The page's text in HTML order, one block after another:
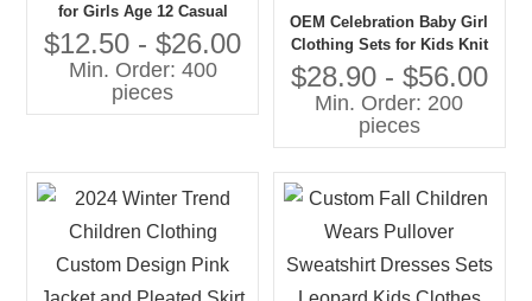
for Girls Age 12 Casual
Style for Children
$12.50 - $26.00
Min. Order: 400
pieces
OEM Celebration Baby Girl
Clothing Sets for Kids Knit
Jacket Mini Skirt 2Pcs Suits
Children's Set
$28.90 - $56.00
Min. Order: 200
pieces